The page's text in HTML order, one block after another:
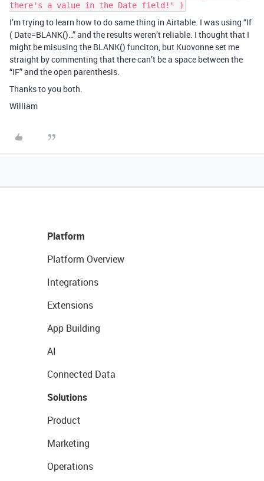
there's a value in the Date field!" )
I’m trying to learn how to do same thing in Airtable. I was using “If
( Date=BLANK()…” and the results weren’t reliable. I thought that I
might be misusing the BLANK() funciton, but Kuovonne set me
straight by commenting that there can’t be a space between the
“IF” and the open parenthesis.
Thanks to you both.
William
Platform
Platform Overview
Integrations
Extensions
App Building
AI
Connected Data
Solutions
Product
Marketing
Operations